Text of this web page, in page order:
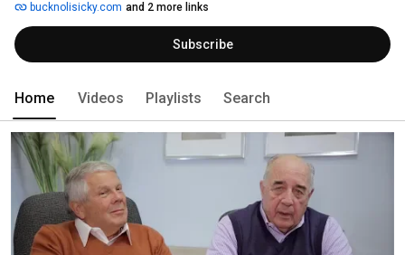
confidentiality and integrity you need, backed by sound advice and
planning for current financial needs as well as long-term goals.
bucknolisicky.com and 2 more links
Subscribe
Home Videos Playlists Search